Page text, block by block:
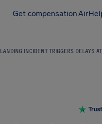
Get compensation
LANDING INCIDENT TRIGGERS DELAYS